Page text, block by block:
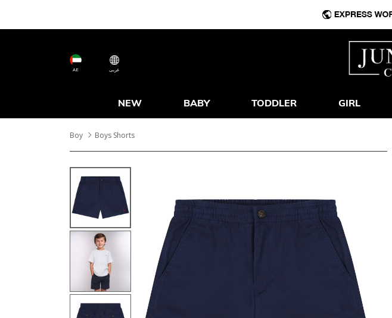
AE عربى
NEW BABY TODDLER GIRL
Boy
Boys Shorts